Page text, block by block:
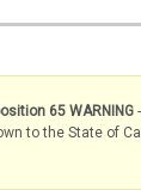
65 WARNING-
to the State of